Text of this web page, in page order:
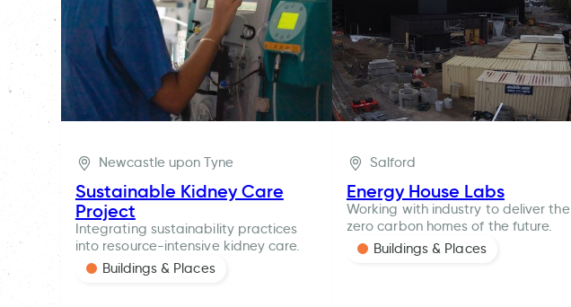
Newcastle upon Tyne
Sustainable Kidney Care
Project
Integrating sustainability practices
into resource-intensive kidney care.
Buildings & Places
Salford
Energy House Labs
Working with industry to deliver the
zero carbon homes of the future.
Buildings & Places